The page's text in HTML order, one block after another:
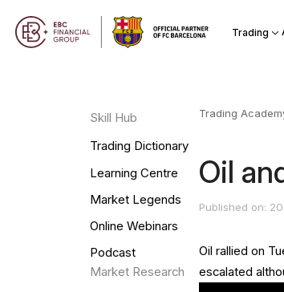
Trading
Skill Hub
Trading Dictionary
Learning Centre
Market Legends
Online Webinars
Podcast
Market Research
Trading
Oil
Published on:
Oil rallied on
escalated